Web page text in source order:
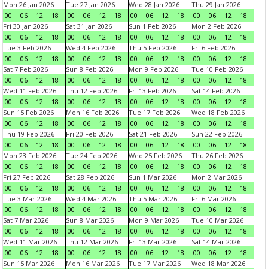
Mon 26 Jan 2026
00
06 12 18
Tue 27 Jan 2026
00
06 12 18
Wed 28 Jan 2026
00
06 12 18
Thu 29 Jan 2026
00
06 12
18
Fri 30 Jan 2026
00
06 12 18
Sat 31 Jan 2026
00
06 12 18
Sun 1 Feb 2026
00
06 12 18
Mon 2 Feb 2026
00
06 12
18
Tue 3 Feb 2026
00
06 12 18
Wed 4 Feb 2026
00
06 12 18
Thu 5 Feb 2026
00
06 12 18
Fri 6 Feb 2026
00
06 12
18
Sat 7 Feb 2026
00
06 12 18
Sun 8 Feb 2026
00
06 12 18
Mon 9 Feb 2026
00
06 12 18
Tue 10 Feb 2026
00
06 12
18
Wed 11 Feb 2026
00
06 12 18
Thu 12 Feb 2026
00
06 12 18
Fri 13 Feb 2026
00
06 12 18
Sat 14 Feb 2026
00
06 12
18
Sun 15 Feb 2026
00
06 12 18
Mon 16 Feb 2026
00
06 12 18
Tue 17 Feb 2026
00
06 12 18
Wed 18 Feb 2026
00
06 12
18
Thu 19 Feb 2026
00
06 12 18
Fri 20 Feb 2026
00
06 12 18
Sat 21 Feb 2026
00
06 12 18
Sun 22 Feb 2026
00
06 12
18
Mon 23 Feb 2026
00
06 12 18
Tue 24 Feb 2026
00
06 12 18
Wed 25 Feb 2026
00
06 12 18
Thu 26 Feb 2026
00
06 12
18
Fri 27 Feb 2026
00
06 12 18
Sat 28 Feb 2026
00
06 12 18
Sun 1 Mar 2026
00
06 12 18
Mon 2 Mar 2026
00
06 12
18
Tue 3 Mar 2026
00
06 12 18
Wed 4 Mar 2026
00
06 12 18
Thu 5 Mar 2026
00
06 12 18
Fri 6 Mar 2026
00
06 12
18
Sat 7 Mar 2026
00
06 12 18
Sun 8 Mar 2026
00
06 12 18
Mon 9 Mar 2026
00
06 12 18
Tue 10 Mar 2026
00
06 12
18
Wed 11 Mar 2026
00
06 12 18
Thu 12 Mar 2026
00
06 12 18
Fri 13 Mar 2026
00
06 12 18
Sat 14 Mar 2026
00
06 12
18
Sun 15 Mar 2026
Mon 16 Mar 2026
Tue 17 Mar 2026
Wed 18 Mar 2026